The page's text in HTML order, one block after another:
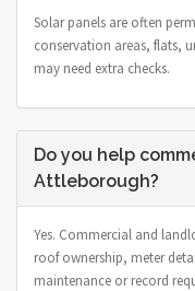
Solar panels are often
conservation areas, flats,
may need extra checks.
Do you help
Attleborough?
Yes. Commercial and
roof ownership, meter
maintenance or record